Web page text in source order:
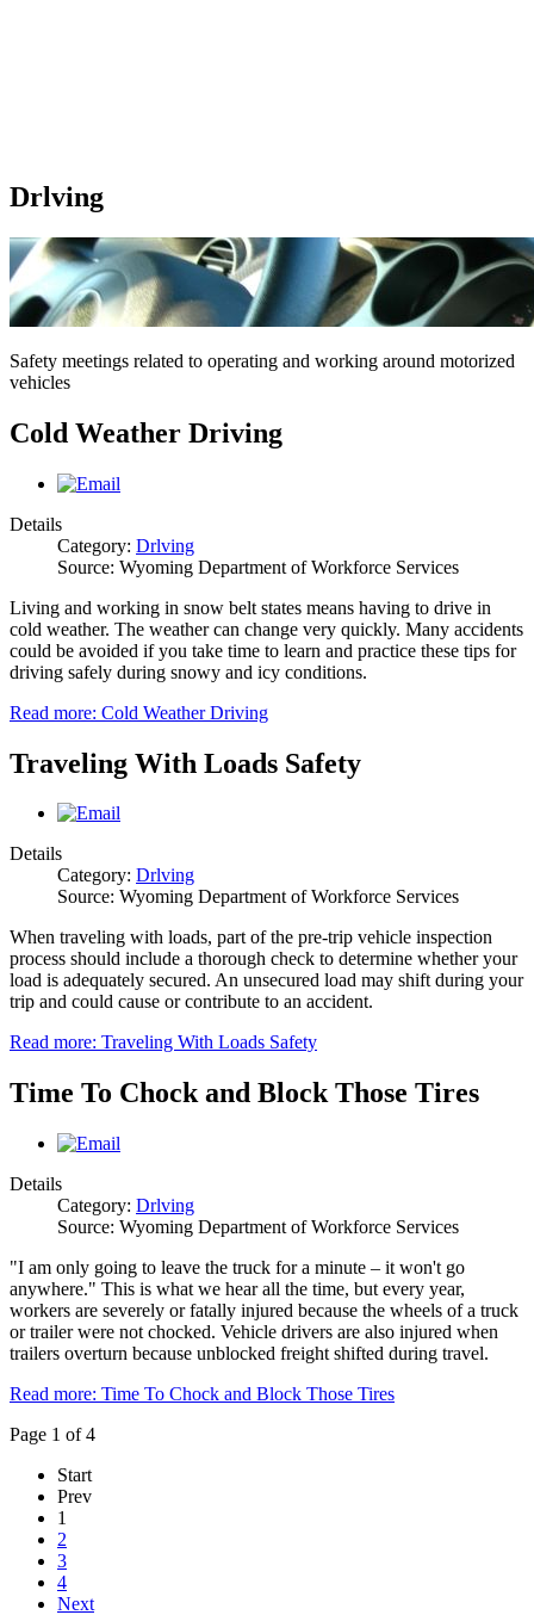
Drlving
Safety meetings related to operating and working around motorized
vehicles
Cold Weather Driving
Details
Category: Drlving
Source: Wyoming Department of Workforce Services
Living and working in snow belt states means having to drive in
cold weather. The weather can change very quickly. Many accidents
could be avoided if you take time to learn and practice these tips for
driving safely during snowy and icy conditions.
Read more: Cold Weather Driving
Traveling With Loads Safety
Details
Category: Drlving
Source: Wyoming Department of Workforce Services
When traveling with loads, part of the pre-trip vehicle inspection
process should include a thorough check to determine whether your
load is adequately secured. An unsecured load may shift during your
trip and could cause or contribute to an accident.
Read more: Traveling With Loads Safety
Time To Chock and Block Those Tires
Details
Category: Drlving
Source: Wyoming Department of Workforce Services
"I am only going to leave the truck for a minute – it won't go
anywhere." This is what we hear all the time, but every year,
workers are severely or fatally injured because the wheels of a truck
or trailer were not chocked. Vehicle drivers are also injured when
trailers overturn because unblocked freight shifted during travel.
Read more: Time To Chock and Block Those Tires
Page 1 of 4
Start
Prev
1
2
3
4
Next